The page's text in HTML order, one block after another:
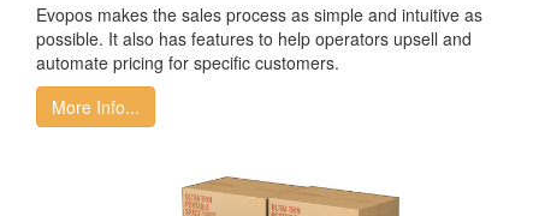
Evopos makes the sales process as simple and intuitive as
possible. It also has features to help operators upsell and
automate pricing for specific customers.
More Info...